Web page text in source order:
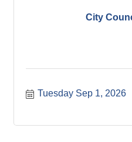
City
Tuesday Sep 1, 2026